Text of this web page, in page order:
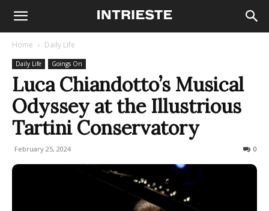
Home Daily Life
Daily Life Goings On
Luca Chiandotto’s Musical
Odyssey at the Illustrious
Tartini Conservatory
February 25, 2024 0